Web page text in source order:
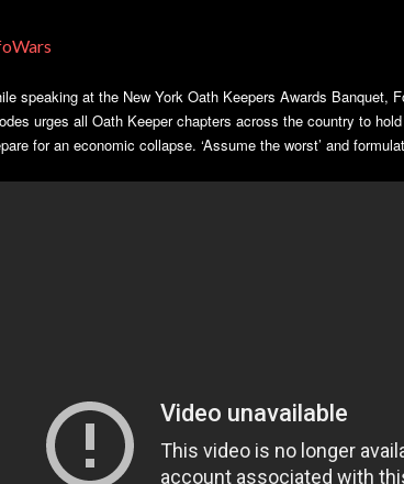
speaking at the New York Oath Keepers Awards Banquet,
urges all Oath Keeper chapters across the country to
for an economic collapse. ‘Assume the worst’ and